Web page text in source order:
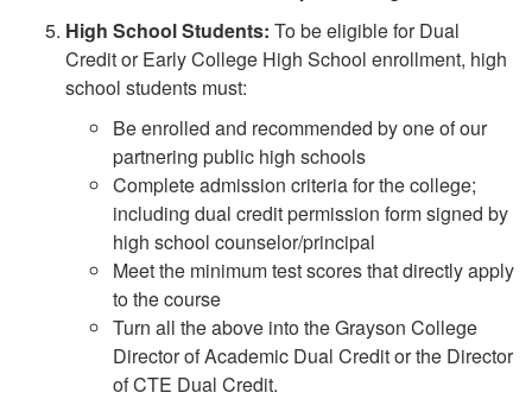
High School Students: To be eligible for Dual
Credit or Early College High School enrollment, high
school students must:
Be enrolled and recommended by one of our
partnering public high schools
Complete admission criteria for the college;
including dual credit permission form signed by
high school counselor/principal
Meet the minimum test scores that directly apply
to the course
Turn all the above into the Grayson College
Director of Academic Dual Credit or the Director
of CTE Dual Credit.